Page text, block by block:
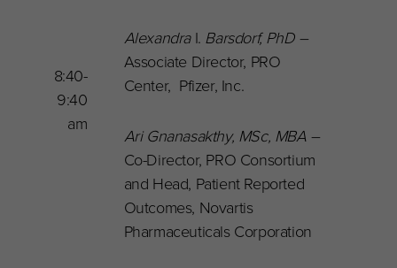
8:40-
9:40
am
AlexandraI. Barsdorf, PhD –
Associate Director, PRO
Center, Pfizer, Inc.
Ari Gnanasakthy, MSc, MBA –
Co-Director, PRO Consortium
and Head, Patient Reported
Outcomes, Novartis
Pharmaceuticals Corporation